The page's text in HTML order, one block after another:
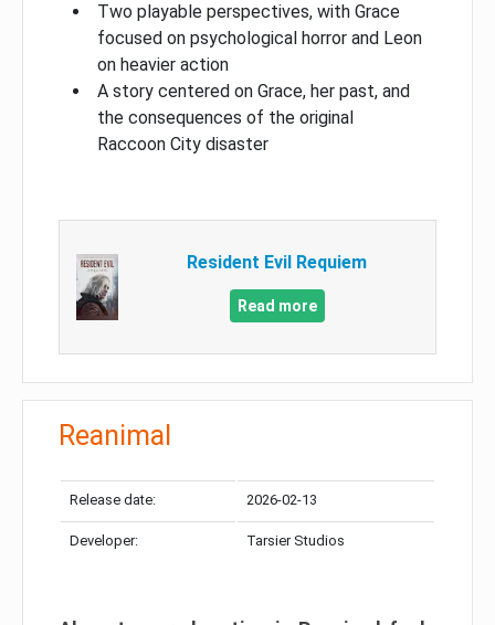
Two playable perspectives, with Grace
focused on psychological horror and Leon
on heavier action
A story centered on Grace, her past, and
the consequences of the original
Raccoon City disaster
Resident Evil Requiem
Read more
Reanimal
Release date: 2026-02-13
Developer: Tarsier Studios